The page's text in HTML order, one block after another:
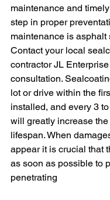
maintenance and
step in proper
maintenance is asphalt
Contact your local
contractor JL
consultation.
lot or drive within the
installed, and every 3
will greatly increase
lifespan. When
appear it is crucial that
as soon as possible to
penetrating